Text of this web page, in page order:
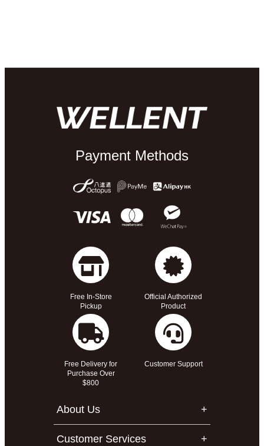
Payment Methods
Free In-Store
Pickup
Official Authorized
Product
Free Delivery for
Purchase Over
$800
Customer Support
About Us
Customer Services